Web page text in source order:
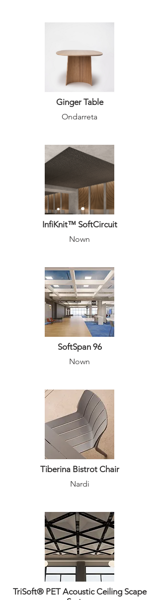
Ginger Table
Ondarreta
InfiKnit™ SoftCircuit
Nown
SoftSpan 96
Nown
Tiberina Bistrot Chair
Nardi
TriSoft® PET Acoustic Ceiling Scape